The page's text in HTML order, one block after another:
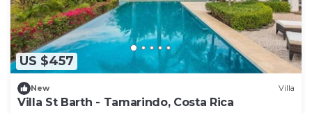
US $457
New Villa
Villa St Barth - Tamarindo, Costa Rica